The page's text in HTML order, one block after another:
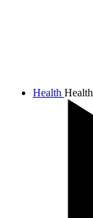
Health Health